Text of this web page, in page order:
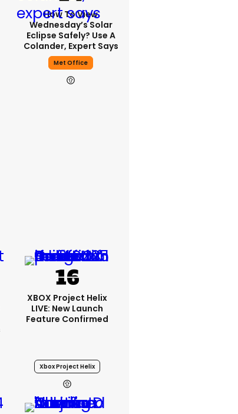
How To View
Wednesday’s Solar
Eclipse Safely? Use A
Colander, Expert Says
Met Office
XBOX Project Helix
LIVE: New Launch
Feature Confirmed
Xbox Project Helix